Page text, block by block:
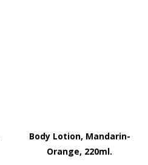
Body Lotion, Mandarin-
Orange, 220ml.